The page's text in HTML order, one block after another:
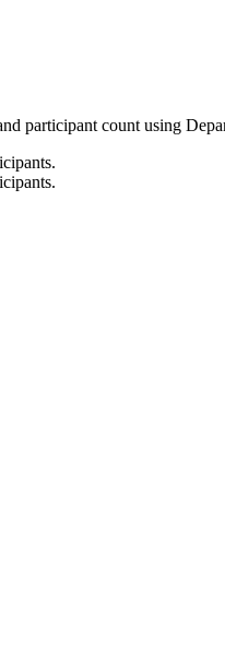
participant count using